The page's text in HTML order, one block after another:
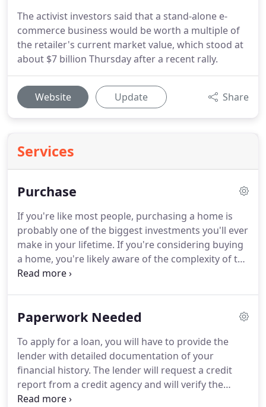
The activist investors said that a stand-alone e-
commerce business would be worth a multiple of
the retailer's current market value, which stood at
about $7 billion Thursday after a recent rally.
Website Update Share
Services
Purchase
If you're like most people, purchasing a home is
probably one of the biggest investments you'll ever
make in your lifetime. If you're considering buying
a home, you're likely aware of the complexity of the
endeavor.Because of the numerous factors to
are dedicated to finding the loan that fits your
Paperwork Needed
To apply for a loan, you will have to provide the
lender with detailed documentation of your
financial history. The lender will request a credit
report from a credit agency and will verify the
information provided in your loan application.